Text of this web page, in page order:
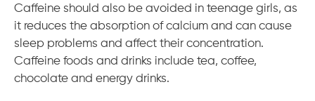
Caffeine should also be avoided in teenage girls, as
it reduces the absorption of calcium and can cause
sleep problems and affect their concentration.
Caffeine foods and drinks include tea, coffee,
chocolate and energy drinks.